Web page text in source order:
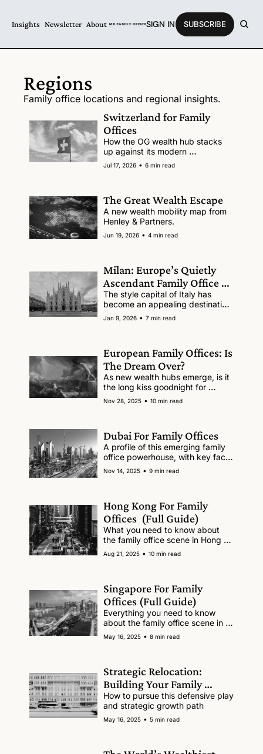
Insights Newsletter About SIGN IN SUBSCRIBE
Regions
Family office locations and regional insights.
Switzerland for Family
Offices
How the OG wealth hub stacks
up against its modern
Jul 17, 2026 • 6 min read
The Great Wealth Escape
A new wealth mobility map from
Jun 19, 2026 • 4 min read
Milan: Europe’s Quietly
Ascendant Family Office
Hub
The style capital of Italy has
become an appealing destination
for the world's wealthy.
Jan 9, 2026 • 7 min read
European Family Offices: Is
The Dream Over?
As new wealth hubs emerge, is it
the long kiss goodnight for
Europe?
Nov 28, 2025 • 10 min read
Dubai For Family Offices
A profile of this emerging family
office powerhouse, with key facts
and figures, pros and cons.
Nov 14, 2025 • 9 min read
Hong Kong For Family
Offices  (Full Guide)
What you need to know about
the family office scene in Hong
Kong.
Aug 21, 2025 • 10 min read
Singapore For Family
Offices (Full Guide)
Everything you need to know
about the family office scene in
Singapore
May 16, 2025 • 8 min read
Strategic Relocation:
Building Your Family
Office’s Second Base
How to pursue this defensive play
and strategic growth path
May 16, 2025 • 5 min read